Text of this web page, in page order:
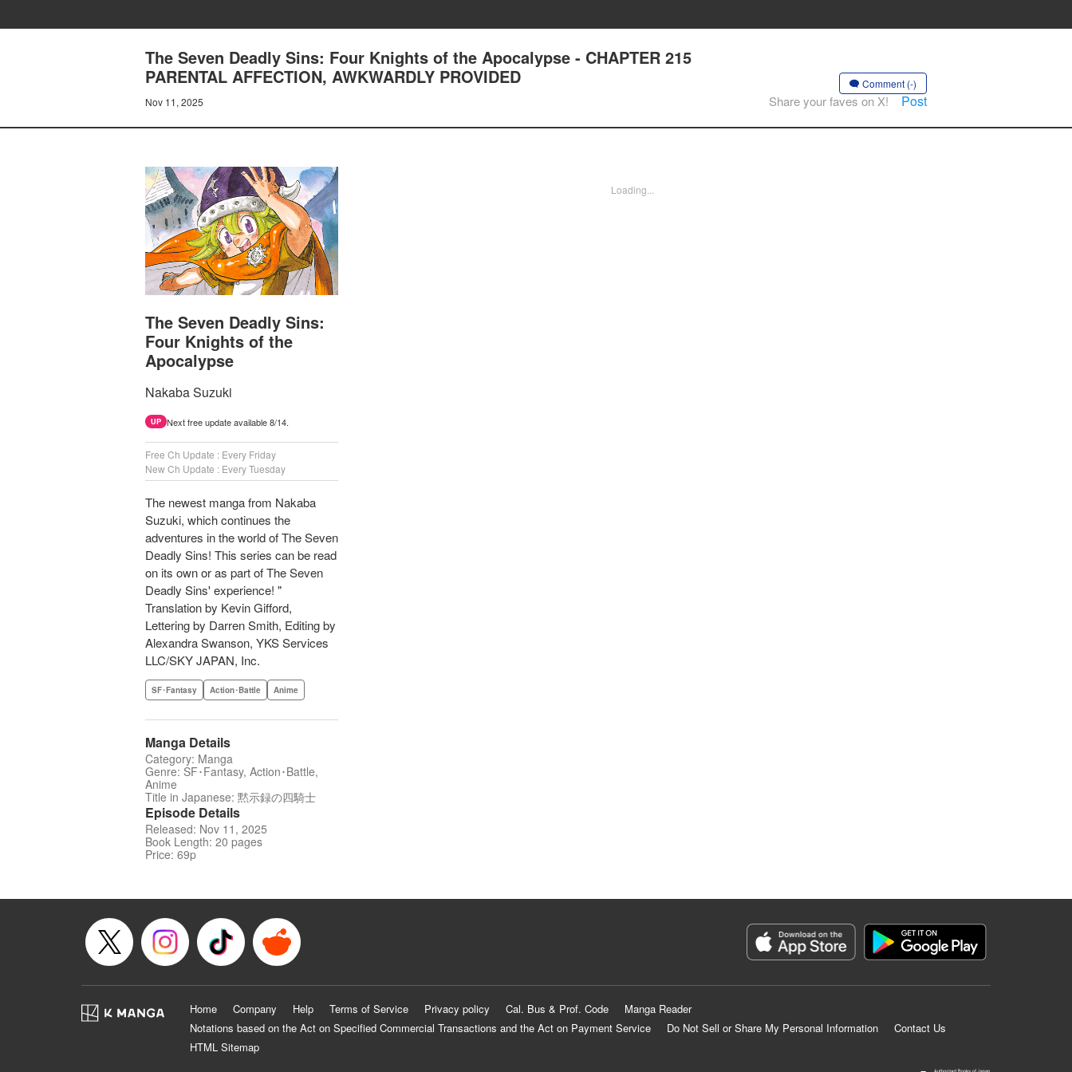
The Seven Deadly Sins: Four Knights of the Apocalypse - CHAPTER 215
PARENTAL AFFECTION, AWKWARDLY PROVIDED
Nov 11, 2025
Comment (-)
Share your faves on X! Post
The Seven Deadly Sins:
Four Knights of the
Apocalypse
Nakaba Suzuki
UP Next free update available 8/14.
Free Ch Update : Every Friday
New Ch Update : Every Tuesday
The newest manga from Nakaba
Suzuki, which continues the
adventures in the world of The Seven
Deadly Sins! This series can be read
on its own or as part of The Seven
Deadly Sins' experience! "
Translation by Kevin Gifford,
Lettering by Darren Smith, Editing by
Alexandra Swanson, YKS Services
LLC/SKY JAPAN, Inc.
SF･Fantasy Action･Battle Anime
Manga Details
Category: Manga
Genre: SF･Fantasy, Action･Battle,
Anime
Title in Japanese: 黙示録の四騎士
Episode Details
Released: Nov 11, 2025
Book Length: 20 pages
Price: 69p
Loading...
Home Company Help Terms of Service Privacy policy Cal. Bus & Prof. Code
Manga Reader
Notations based on the Act on Specified Commercial Transactions and the Act on Payment Service
Do Not Sell or Share My Personal Information
Contact Us
HTML Sitemap